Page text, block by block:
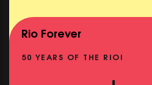
SHOWING FROM SAT 8 AUG
Rio Forever
50 YEARS OF THE RIO!